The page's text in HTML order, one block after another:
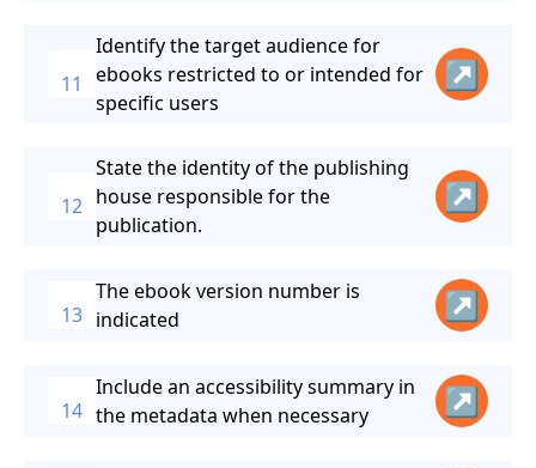
11
Identify the target audience for
ebooks restricted to or intended for
specific users
↗
12
State the identity of the publishing
house responsible for the
publication.
↗
13
The ebook version number is
indicated
↗
14
Include an accessibility summary in
the metadata when necessary
↗